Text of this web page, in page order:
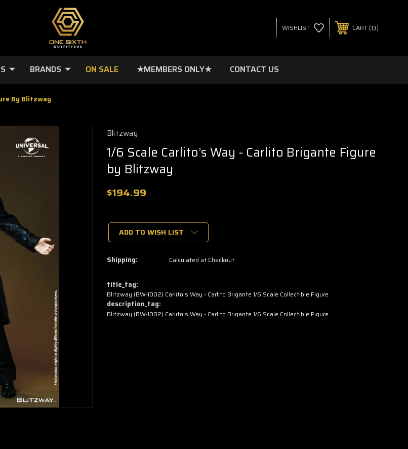
WISHLIST CART 0
BRANDS ON SALE ★MEMBERS ONLY★ CONTACT US
By Blitzway
Blitzway
1/6 Scale Carlito’s Way - Carlito Brigante Figure
by Blitzway
$194.99
Only
few
left
grab
yours
ADD TO WISH LIST
Shipping: Calculated at Checkout
title_tag:
Blitzway (BW-1002) Carlito’s Way - Carlito Brigante 1/6 Scale Collectible Figure
description_tag:
Blitzway (BW-1002) Carlito’s Way - Carlito Brigante 1/6 Scale Collectible Figure